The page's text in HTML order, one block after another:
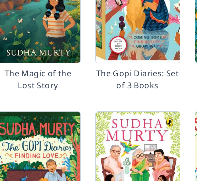
The Magic of the
Lost Story
The Gopi Diaries: Set
of 3 Books